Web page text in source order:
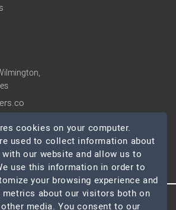
All Rights Reserved
cookies on your computer.
used to collect information about
our website and allow us to
use this information in order to
your browsing experience and
about our visitors both on
media. You consent to our